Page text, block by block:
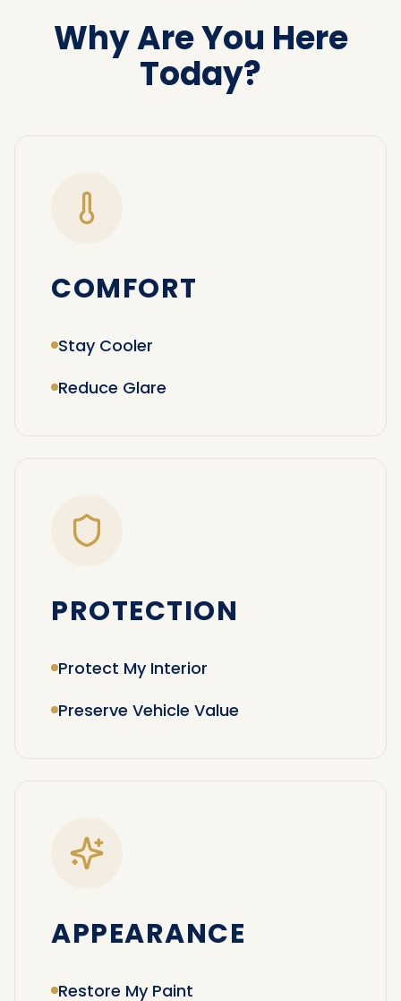
Why Are You Here
Today?
COMFORT
Stay Cooler
Reduce Glare
PROTECTION
Protect My Interior
Preserve Vehicle Value
APPEARANCE
Restore My Paint